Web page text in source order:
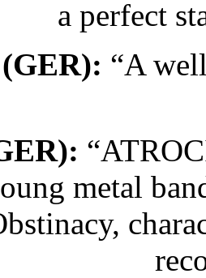
a perfect
“A
metal